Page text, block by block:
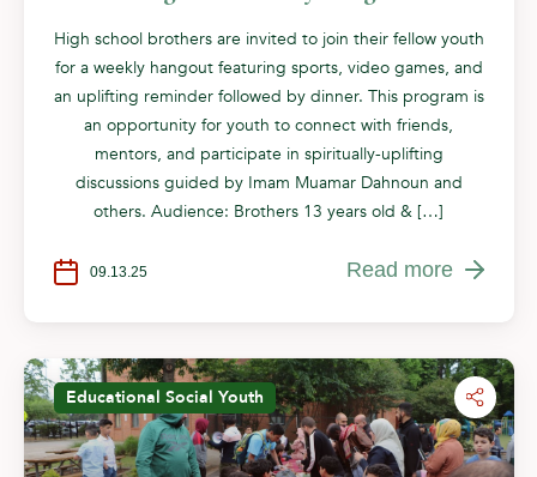
High school brothers are invited to join their fellow youth
for a weekly hangout featuring sports, video games, and
an uplifting reminder followed by dinner. This program is
an opportunity for youth to connect with friends,
mentors, and participate in spiritually-uplifting
discussions guided by Imam Muamar Dahnoun and
others. Audience: Brothers 13 years old & […]
09.13.25 Read more
Educational Social Youth